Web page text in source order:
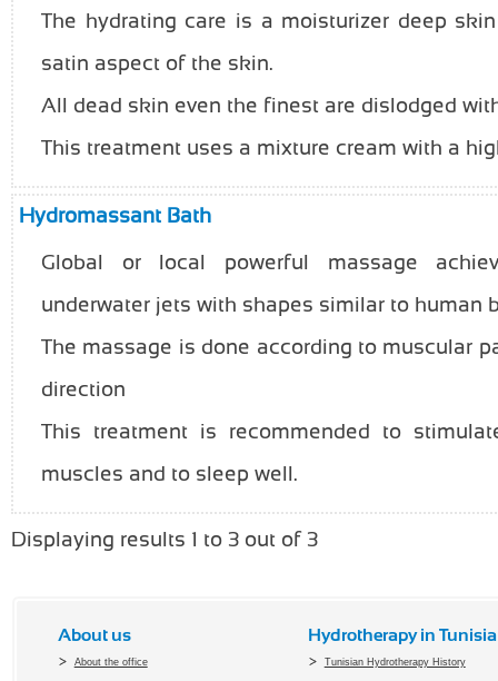
The hydrating care is a moisturizer deep
satin aspect of the skin.
All dead skin even the finest are dislodged
This treatment uses a mixture cream with a
Hydromassant Bath
Global or local powerful massage
underwater jets with shapes similar to human
The massage is done according to muscular
direction
This treatment is recommended to
muscles and to sleep well.
Displaying results 1 to 3 out of 3
About us
About the office
Hydrotherapy in Tunisia
Tunisian Hydrotherapy History